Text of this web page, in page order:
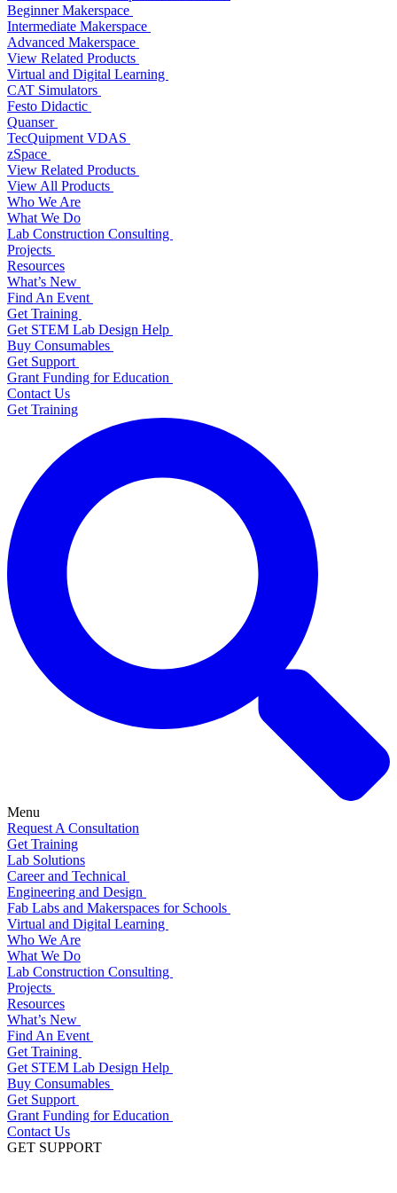
Beginner Makerspace
Intermediate Makerspace
Advanced Makerspace
View Related Products
Virtual and Digital Learning
CAT Simulators
Festo Didactic
Quanser
TecQuipment VDAS
zSpace
View Related Products
View All Products
Who We Are
What We Do
Lab Construction Consulting
Projects
Resources
What’s New
Find An Event
Get Training
Get STEM Lab Design Help
Buy Consumables
Get Support
Grant Funding for Education
Contact Us
Get Training
Menu
Request A Consultation
Get Training
Lab Solutions
Career and Technical
Engineering and Design
Fab Labs and Makerspaces for Schools
Virtual and Digital Learning
Who We Are
What We Do
Lab Construction Consulting
Projects
Resources
What’s New
Find An Event
Get Training
Get STEM Lab Design Help
Buy Consumables
Get Support
Grant Funding for Education
Contact Us
GET SUPPORT